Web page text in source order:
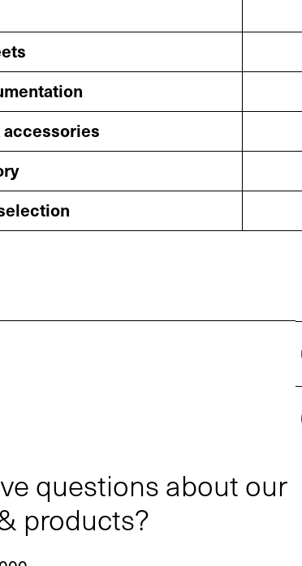
accessories
questions about our
products?
to us
contact form